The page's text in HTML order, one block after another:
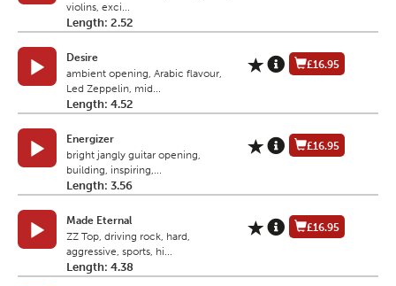
violins, exci...
Length: 2.52
Desire
ambient opening, Arabic flavour,
Led Zeppelin, mid...
Length: 4.52
£16.95
Energizer
bright jangly guitar opening,
building, inspiring,...
Length: 3.56
£16.95
Made Eternal
ZZ Top, driving rock, hard,
aggressive, sports, hi...
Length: 4.38
£16.95